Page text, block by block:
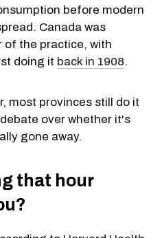
before modern
Canada was
of the practice, with
doing it back in 1908.
most provinces still do it
over whether it's
gone away.
that hour